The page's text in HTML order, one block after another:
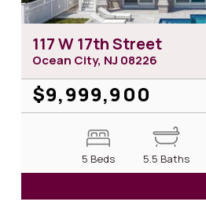
117 W 17th Street
Ocean City, NJ 08226
$9,999,900
5 Beds 5.5 Baths